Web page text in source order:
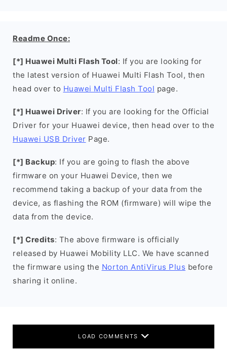
Readme Once:
[*] Huawei Multi Flash Tool: If you are looking for
the latest version of Huawei Multi Flash Tool, then
head over to Huawei Multi Flash Tool page.
[*] Huawei Driver: If you are looking for the Official
Driver for your Huawei device, then head over to the
Huawei USB Driver Page.
[*] Backup: If you are going to flash the above
firmware on your Huawei Device, then we
recommend taking a backup of your data from the
device, as flashing the ROM (firmware) will wipe the
data from the device.
[*] Credits: The above firmware is officially
released by Huawei Mobility LLC. We have scanned
the firmware using the Norton AntiVirus Plus before
sharing it online.
LOAD COMMENTS